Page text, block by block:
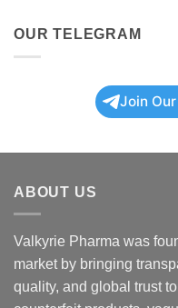
OUR TELEGRAM
Join
ABOUT US
Valkyrie Pharma was
market by bringing
quality, and global trust